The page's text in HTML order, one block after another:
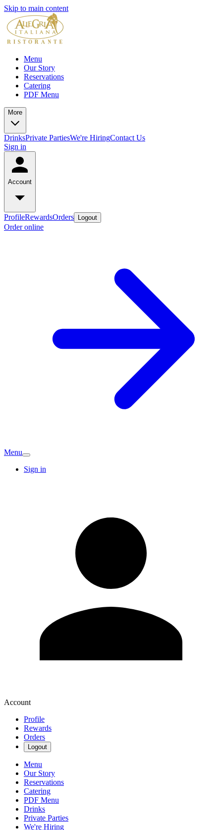
Skip to main content
Menu
Our Story
Reservations
Catering
PDF Menu
More
DrinksPrivate PartiesWe're HiringContact Us
Sign in
Account
ProfileRewardsOrders Logout
Order online
Menu
Sign in
Account
Profile
Rewards
Orders
Logout
Menu
Our Story
Reservations
Catering
PDF Menu
Drinks
Private Parties
We're Hiring